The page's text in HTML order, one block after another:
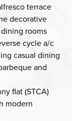
terrace
decorative
rooms
cycle a/c
casual dining
and
flat (STCA)
modern